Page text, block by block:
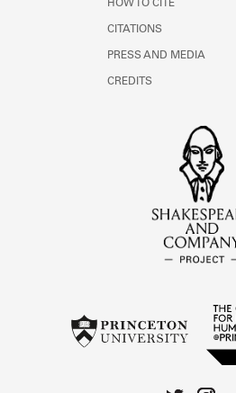
HOW TO CITE
CITATIONS
PRESS AND MEDIA
CREDITS